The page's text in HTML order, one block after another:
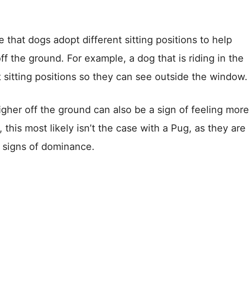
that dogs adopt different sitting positions to help
the ground. For example, a dog that is riding in the
positions so they can see outside the window.
off the ground can also be a sign of feeling more
most likely isn’t the case with a Pug, as they are
of dominance.